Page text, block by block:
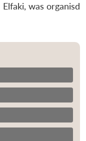
was organisd